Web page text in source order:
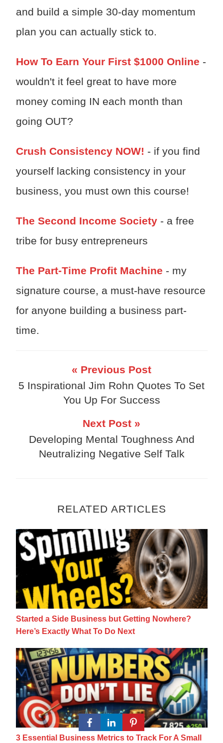
and build a simple 30-day momentum
plan you can actually stick to.
How To Earn Your First $1000 Online -
wouldn't it feel great to have more
money coming IN each month than
going OUT?
Crush Consistency NOW! - if you find
yourself lacking consistency in your
business, you must own this course!
The Second Income Society- a free
tribe for busy entrepreneurs
The Part-Time Profit Machine - my
signature course, a must-have resource
for anyone building a business part-
time.
« Previous Post
5 Inspirational Jim Rohn Quotes To Set
You Up For Success
Next Post »
Developing Mental Toughness And
Neutralizing Negative Self Talk
RELATED ARTICLES
Started a Side Business but Getting
Started a Side Business but Getting Nowhere?
Here’s Exactly What To Do Next
3 Essential Business Metrics to Track For
3 Essential Business Metrics to Track For A Small